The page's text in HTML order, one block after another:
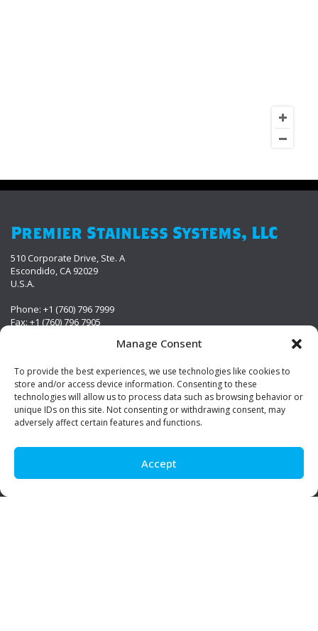
Manage Consent
To provide the best experiences, we use technologies like cookies to
store and/or access device information. Consenting to these
technologies will allow us to process data such as browsing behavior or
unique IDs on this site. Not consenting or withdrawing consent, may
adversely affect certain features and functions.
Accept
Premier Stainless Systems, LLC
510 Corporate Drive, Ste. A
Escondido, CA 92029
U.S.A.
Phone: +1 (760) 796 7999
Fax: +1 (760) 796 7905
Visit Us